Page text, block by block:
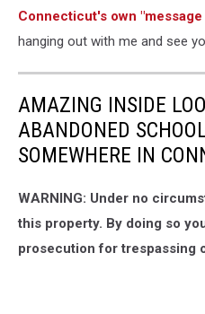
Connecticut's own
hanging out with me and see
AMAZING INSIDE
ABANDONED
SOMEWHERE IN
WARNING: Under no
this property. By doing so
prosecution for trespassing